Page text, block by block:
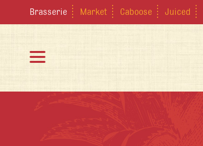
Brasserie Market Caboose Juiced